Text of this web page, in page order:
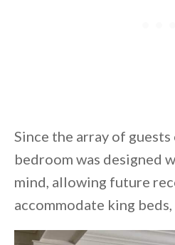
Since the array of
bedroom was designed
mind, allowing future
accommodate king